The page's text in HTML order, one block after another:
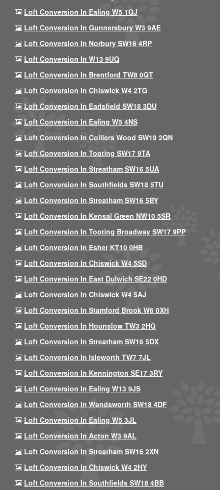
Loft Conversion In Ealing W5 1QJ
Loft Conversion In Gunnersbury W3 9AE
Loft Conversion In Norbury SW16 4RP
Loft Conversion In W13 9UQ
Loft Conversion In Brentford TW8 0QT
Loft Conversion In Chiswick W4 2TG
Loft Conversion In Earlsfield SW18 3DU
Loft Conversion In Ealing W5 4NS
Loft Conversion In Colliers Wood SW19 2QN
Loft Conversion In Tooting SW17 9TA
Loft Conversion In Streatham SW16 5UA
Loft Conversion In Southfields SW18 5TU
Loft Conversion In Streatham SW16 5BY
Loft Conversion In Kensal Green NW10 5SR
Loft Conversion In Tooting Broadway SW17 9PP
Loft Conversion In Esher KT10 0HB
Loft Conversion In Chiswick W4 5SD
Loft Conversion In East Dulwich SE22 0HD
Loft Conversion In Chiswick W4 5AJ
Loft Conversion In Stamford Brook W6 0XH
Loft Conversion In Hounslow TW3 2HQ
Loft Conversion In Streatham SW16 5DX
Loft Conversion In Isleworth TW7 7JL
Loft Conversion In Kennington SE17 3RY
Loft Conversion In Ealing W13 9JS
Loft Conversion In Wandsworth SW18 4DF
Loft Conversion In Ealing W5 3JL
Loft Conversion In Acton W3 9AL
Loft Conversion In Streatham SW16 2XN
Loft Conversion In Chiswick W4 2HY
Loft Conversion In Southfields SW18 4BB